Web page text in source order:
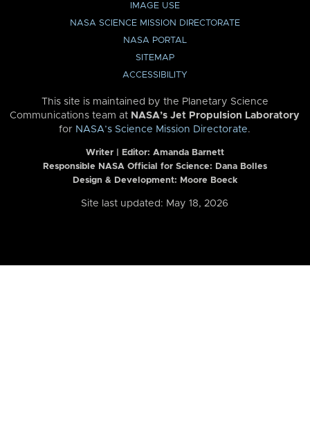
IMAGE USE
NASA SCIENCE MISSION DIRECTORATE
NASA PORTAL
SITEMAP
ACCESSIBILITY
This site is maintained by the Planetary Science
Communications team at NASA’s Jet Propulsion Laboratory
for NASA’s Science Mission Directorate.
Writer | Editor: Amanda Barnett
Responsible NASA Official for Science: Dana Bolles
Design & Development: Moore Boeck
Site last updated: May 18, 2026